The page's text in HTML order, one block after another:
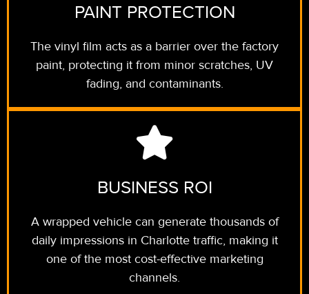
PAINT PROTECTION
The vinyl film acts as a barrier over the factory
paint, protecting it from minor scratches, UV
fading, and contaminants.
BUSINESS ROI
A wrapped vehicle can generate thousands of
daily impressions in Charlotte traffic, making it
one of the most cost-effective marketing
channels.